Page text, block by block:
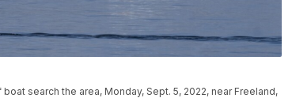
search the area, Monday, Sept. 5, 2022, near Freeland,